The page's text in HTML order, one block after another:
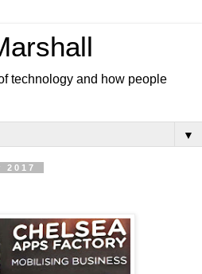
technology and how people
▼
2017